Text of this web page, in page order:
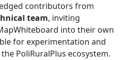
contributors from
team, inviting
into their own
for experimentation and
PoliRuralPlus ecosystem.